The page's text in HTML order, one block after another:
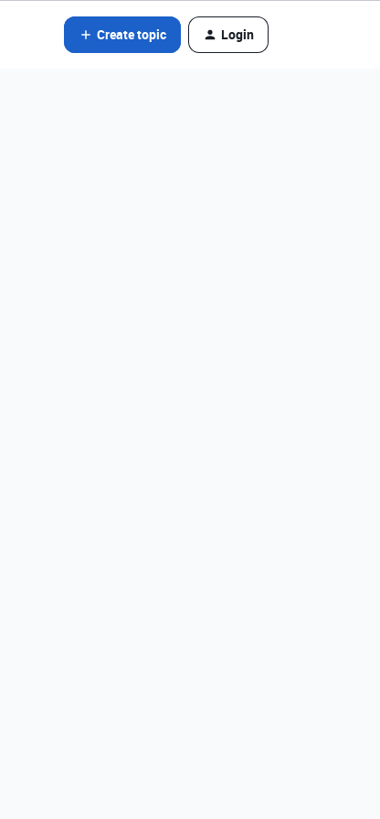
Create topic Login